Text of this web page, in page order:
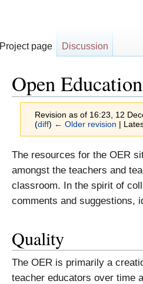
Open
Revision as of 16:23, 12
(diff) ← Older revision |
Jump
to
navigation
Jump
to
search
The resources for the OER
amongst the teachers and
classroom. In the spirit of
comments and suggestions,
Quality
The OER is primarily a
teacher educators over time
Project page Discussion